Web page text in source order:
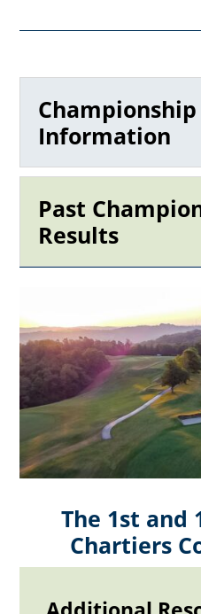
Championship
Information
Past
Results
The 1st and
Chartiers